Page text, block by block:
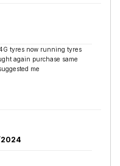
tyres now running tyres
again purchase same
me